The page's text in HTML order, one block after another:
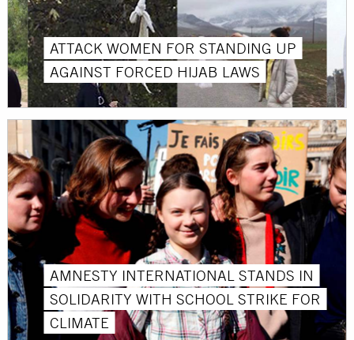
ATTACK WOMEN FOR STANDING UP
AGAINST FORCED HIJAB LAWS
AMNESTY INTERNATIONAL STANDS IN
SOLIDARITY WITH SCHOOL STRIKE FOR
CLIMATE